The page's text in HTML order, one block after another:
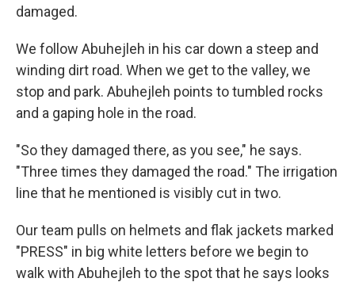
damaged.
We follow Abuhejleh in his car down a steep and
winding dirt road. When we get to the valley, we
stop and park. Abuhejleh points to tumbled rocks
and a gaping hole in the road.
"So they damaged there, as you see," he says.
"Three times they damaged the road." The irrigation
line that he mentioned is visibly cut in two.
Our team pulls on helmets and flak jackets marked
"PRESS" in big white letters before we begin to
walk with Abuhejleh to the spot that he says looks